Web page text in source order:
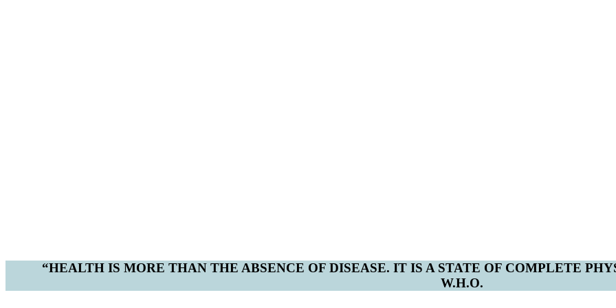
“HEALTH IS MORE THAN THE ABSENCE OF DISEASE. IT IS A STATE OF COMPLETE
W.H.O.